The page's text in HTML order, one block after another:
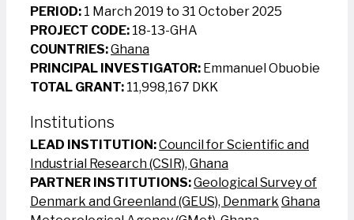
PERIOD: 1 March 2019 to 31 October 2025
PROJECT CODE: 18-13-GHA
COUNTRIES:Ghana
PRINCIPAL INVESTIGATOR: Emmanuel Obuobie
TOTAL GRANT: 11,998,167 DKK
Institutions
LEAD INSTITUTION:Council for Scientific and
Industrial Research (CSIR), Ghana
PARTNER INSTITUTIONS:Geological Survey of
Denmark and Greenland (GEUS), Denmark Ghana